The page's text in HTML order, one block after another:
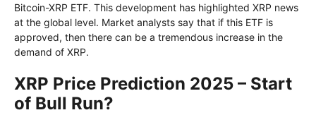
Bitcoin-XRP ETF. This development has highlighted XRP news
at the global level. Market analysts say that if this ETF is
approved, then there can be a tremendous increase in the
demand of XRP.
XRP Price Prediction 2025 – Start
of Bull Run?